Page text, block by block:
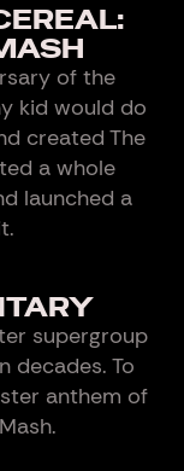
of the
kid would do
created The
a whole
launched a
supergroup
decades. To
anthem of